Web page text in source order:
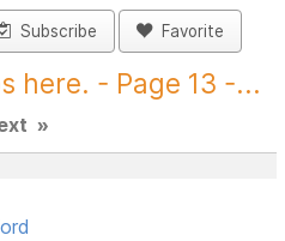
Subscribe Favorite
here. - Page 13 -...
»